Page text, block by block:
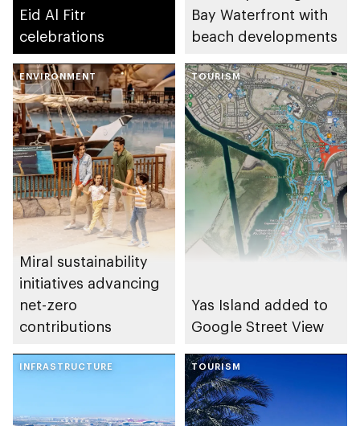
Eid Al Fitr
celebrations
Bay Waterfront with
beach developments
ENVIRONMENT
Miral sustainability
initiatives advancing
net-zero
contributions
TOURISM
Yas Island added to
Google Street View
INFRASTRUCTURE TOURISM